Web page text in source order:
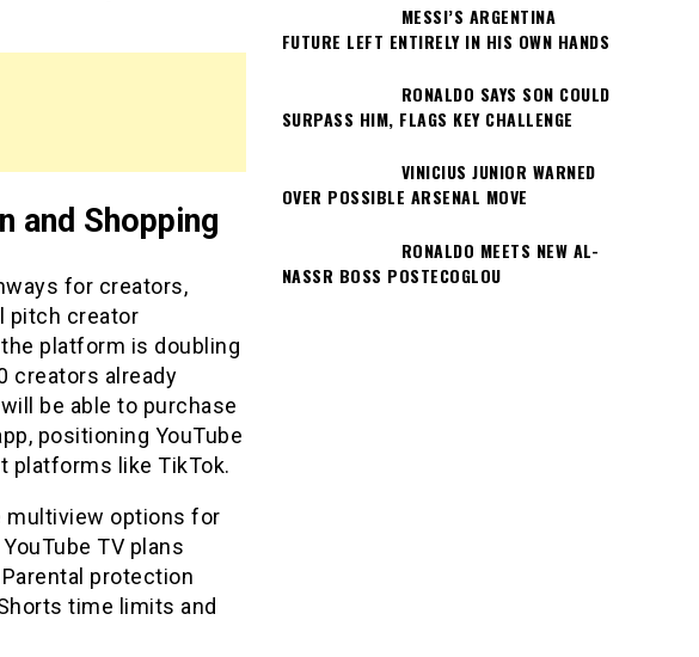
and Shopping
for creators,
pitch creator
platform is doubling
creators already
be able to purchase
positioning YouTube
platforms like TikTok.
multiview options for
TV plans
protection
time limits and
MESSI’S ARGENTINA
FUTURE LEFT ENTIRELY IN HIS OWN HANDS
RONALDO SAYS SON COULD
SURPASS HIM, FLAGS KEY CHALLENGE
VINICIUS JUNIOR WARNED
OVER POSSIBLE ARSENAL MOVE
RONALDO MEETS NEW AL-
NASSR BOSS POSTECOGLOU